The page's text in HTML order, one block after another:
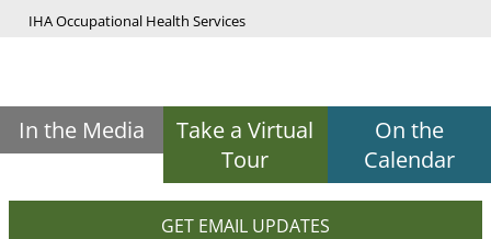
IHA Occupational Health Services
In the Media
Take a Virtual
Tour
On the
Calendar
GET EMAIL UPDATES